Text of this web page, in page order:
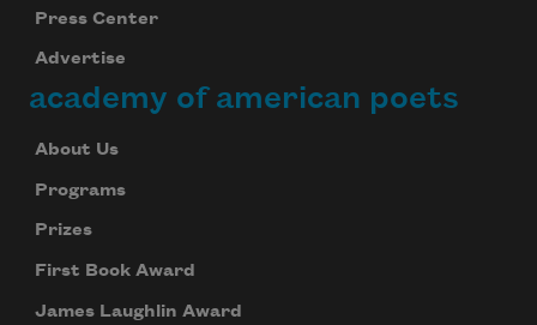
Press Center
Advertise
academy of american poets
About Us
Programs
Prizes
First Book Award
James Laughlin Award